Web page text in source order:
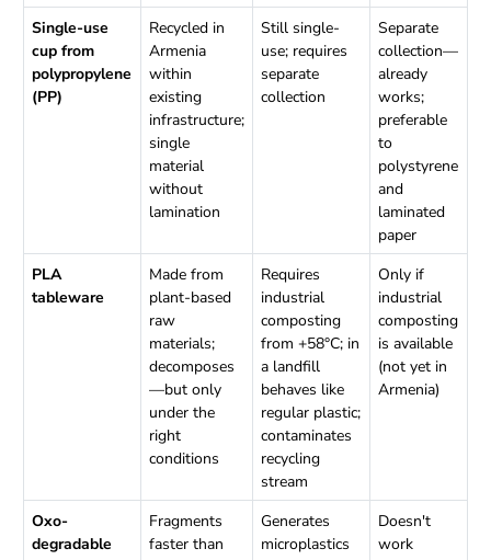
Single-use
cup from
polypropylene
(PP)
Recycled in
Armenia
within
existing
infrastructure;
single
material
without
lamination
Still single-
use; requires
separate
collection
Separate
collection—
already
works;
preferable
to
polystyrene
and
laminated
paper
PLA
tableware
Made from
plant-based
raw
materials;
decomposes
—but only
under the
right
conditions
Requires
industrial
composting
from +58°C; in
a landfill
behaves like
regular plastic;
contaminates
recycling
stream
Only if
industrial
composting
is available
(not yet in
Armenia)
Oxo-
degradable
Fragments
faster than
Generates
microplastics
Doesn't
work